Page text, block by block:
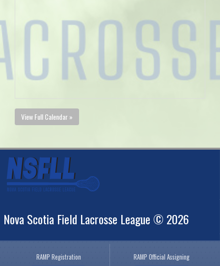
View Full Calendar »
Nova Scotia Field Lacrosse League © 2026
RAMP Registration RAMP Official Assigning